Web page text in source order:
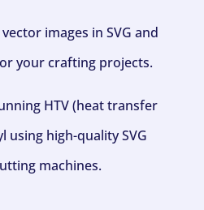
images in SVG and
your crafting projects.
HTV (heat transfer
using high-quality SVG
machines.